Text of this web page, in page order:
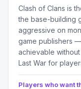
Clash of Clans is
the base-building
aggressive on
game publishers
achievable
Last War for
Players who want